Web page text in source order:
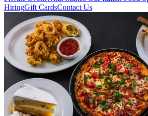
HiringGift CardsContact Us